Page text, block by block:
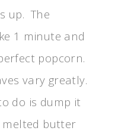
up. The
1 minute and
popcorn.
vary greatly.
do is dump it
melted butter